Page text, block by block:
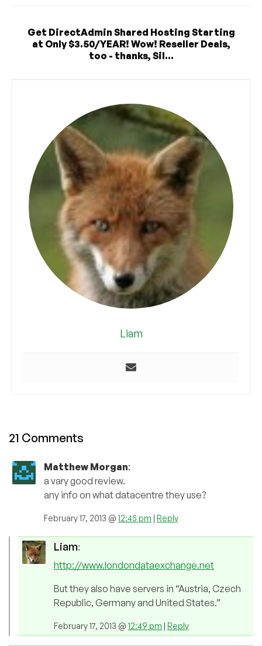
Get DirectAdmin Shared Hosting Starting
at Only $3.50/YEAR! Wow! Reseller Deals,
too - thanks, Sil...
Liam
21 Comments
Matthew Morgan:
a vary good review.
any info on what datacentre they use?
February 17, 2013 @ 12:45 pm | Reply
Liam:
http://www.londondataexchange.net
But they also have servers in “Austria, Czech
Republic, Germany and United States.”
February 17, 2013 @ 12:49 pm | Reply